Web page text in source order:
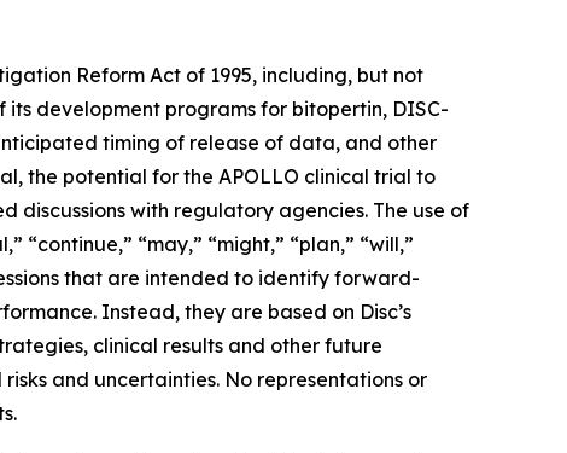
Reform Act of 1995, including, but not
development programs for bitopertin, DISC-
timing of release of data, and other
the potential for the APOLLO clinical trial to
discussions with regulatory agencies. The use of
“continue,” “may,” “might,” “plan,” “will,”
that are intended to identify forward-
Instead, they are based on Disc’s
clinical results and other future
and uncertainties. No representations or